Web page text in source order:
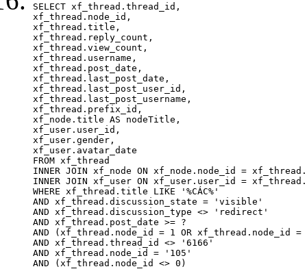
SELECT xf_thread.thread_id,
xf_thread.node_id,
xf_thread.title,
xf_thread.reply_count,
xf_thread.view_count,
xf_thread.username,
xf_thread.post_date,
xf_thread.last_post_date,
xf_thread.last_post_user_id,
xf_thread.last_post_username,
xf_thread.prefix_id,
xf_node.title AS nodeTitle,
xf_user.user_id,
xf_user.gender,
xf_user.avatar_date
FROM xf_thread
INNER JOIN xf_node ON xf_node.node_id =
INNER JOIN xf_user ON xf_user.user_id =
WHERE xf_thread.title LIKE '%CÁC%'
AND xf_thread.discussion_state = 'visible'
AND xf_thread.discussion_type <> 'redirect'
AND xf_thread.post_date >= ?
AND (xf_thread.node_id = 1 OR xf_thread.node_id
AND xf_thread.thread_id <> '6166'
AND xf_thread.node_id = '105'
AND (xf_thread.node_id <> 0)